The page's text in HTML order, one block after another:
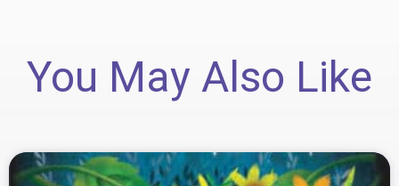
You May Also Like